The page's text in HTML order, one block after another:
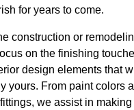
for years to come.
construction or
on the finishing
design elements that
yours. From paint colors
we assist in